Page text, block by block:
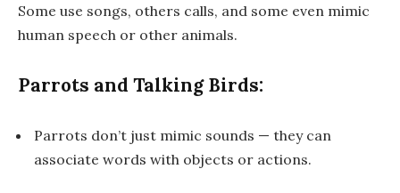
Some use songs, others calls, and some even mimic
human speech or other animals.
Parrots and Talking Birds:
Parrots don’t just mimic sounds — they can
associate words with objects or actions.